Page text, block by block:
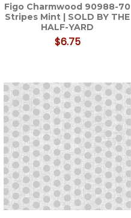
Figo Charmwood 90988-70
Stripes Mint | SOLD BY THE
HALF-YARD
$6.75